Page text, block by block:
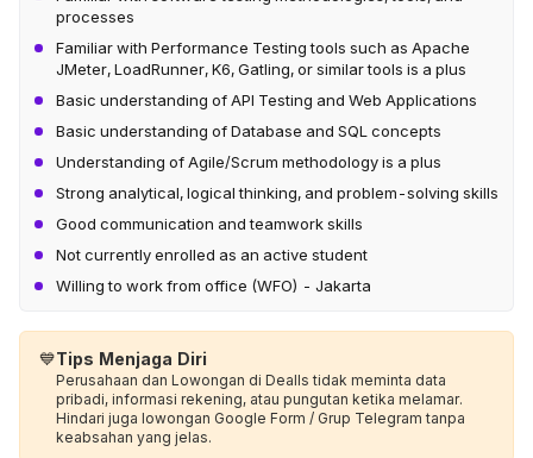
processes
Familiar with Performance Testing tools such as Apache
JMeter, LoadRunner, K6, Gatling, or similar tools is a plus
Basic understanding of API Testing and Web Applications
Basic understanding of Database and SQL concepts
Understanding of Agile/Scrum methodology is a plus
Strong analytical, logical thinking, and problem-solving skills
Good communication and teamwork skills
Not currently enrolled as an active student
Willing to work from office (WFO) - Jakarta
💙Tips Menjaga Diri
Perusahaan dan Lowongan di Dealls tidak meminta data
pribadi, informasi rekening, atau pungutan ketika melamar.
Hindari juga lowongan Google Form / Grup Telegram tanpa
keabsahan yang jelas.